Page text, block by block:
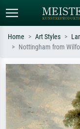
Search by artist, work title
e.g. Monet, Starry
Impressionism, Hokusai
Home Art Styles
Nottingham from